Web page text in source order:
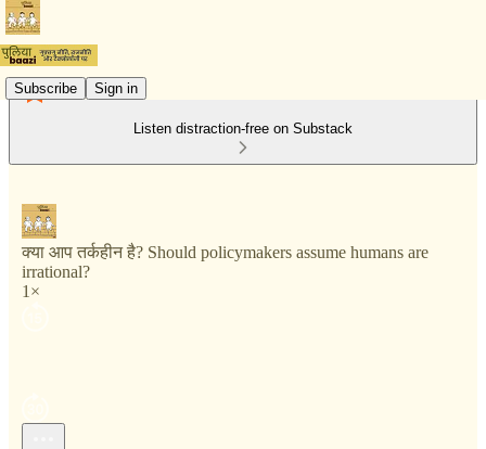
Subscribe Sign in
Listen distraction-free on Substack
क्या आप तर्कहीन है? Should policymakers assume humans are
irrational?
1×